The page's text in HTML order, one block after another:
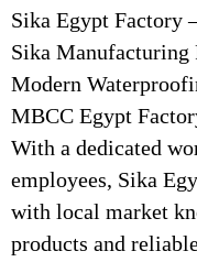
Sika Egypt Factory
Sika
Modern
MBCC Egypt
With a dedicated
employees, Sika
with local market
products and